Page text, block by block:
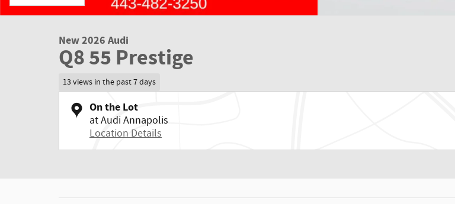
New 2026 Audi
Q8 55 Prestige
13 views in the past 7 days
On the Lot
at Audi Annapolis
Location Details